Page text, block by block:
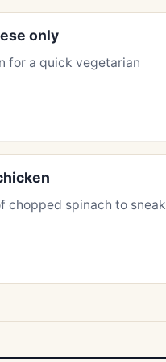
only
for a quick vegetarian
chopped spinach to sneak